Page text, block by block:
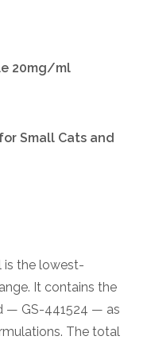
20mg/ml
Small Cats and
is the lowest-
It contains the
— GS-441524 — as
The total